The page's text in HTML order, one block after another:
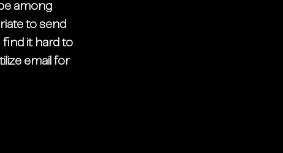
among
to send
it hard to
email for